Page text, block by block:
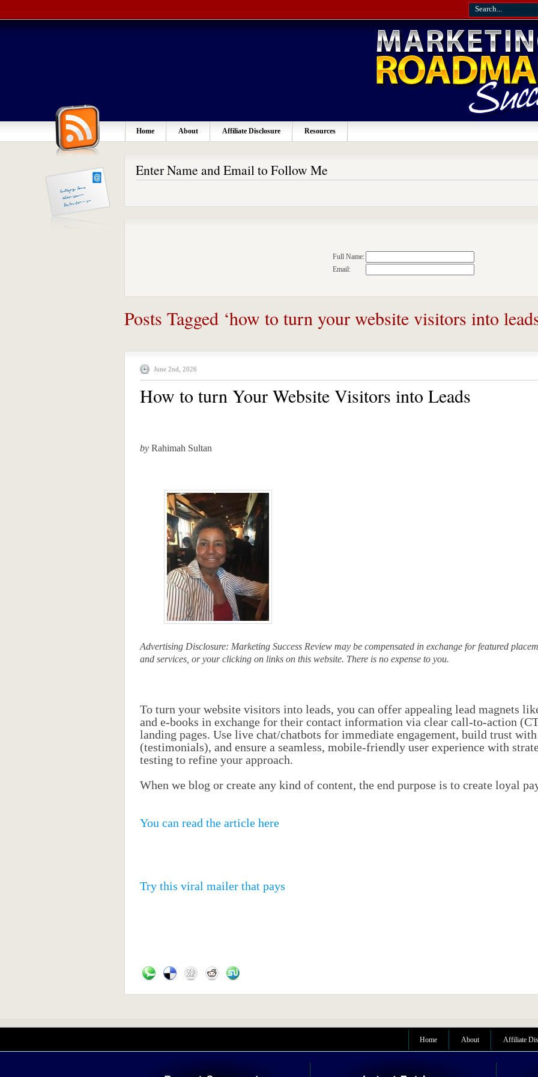
Home About Affiliate Disclosure Resources
Enter Name and Email to Follow Me
Full Name:
Email:
Posts Tagged ‘how to turn your website visitors into
June 2nd, 2026
How to turn Your Website Visitors into Leads
by Rahimah Sultan
Advertising Disclosure: Marketing Success Review may be compensated in exchange for featured
and services, or your clicking on links on this website. There is no expense to you.
To turn your website visitors into leads, you can offer appealing lead magnets
and e-books in exchange for their contact information via clear call-to-action
landing pages. Use live chat/chatbots for immediate engagement, build trust
(testimonials), and ensure a seamless, mobile-friendly user experience with
testing to refine your approach.
When we blog or create any kind of content, the end purpose is to create loyal
You can read the article here
Try this viral mailer that pays
Home About Affiliate